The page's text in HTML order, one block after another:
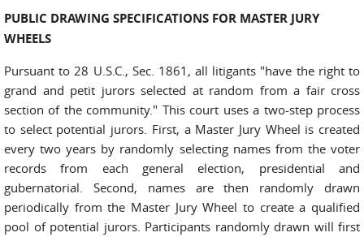
PUBLIC DRAWING SPECIFICATIONS FOR MASTER JURY
WHEELS
Pursuant to 28 U.S.C., Sec. 1861, all litigants "have the right to
grand and petit jurors selected at random from a fair cross
section of the community." This court uses a two-step process
to select potential jurors. First, a Master Jury Wheel is created
every two years by randomly selecting names from the voter
records from each general election, presidential and
gubernatorial. Second, names are then randomly drawn
periodically from the Master Jury Wheel to create a qualified
pool of potential jurors. Participants randomly drawn will first